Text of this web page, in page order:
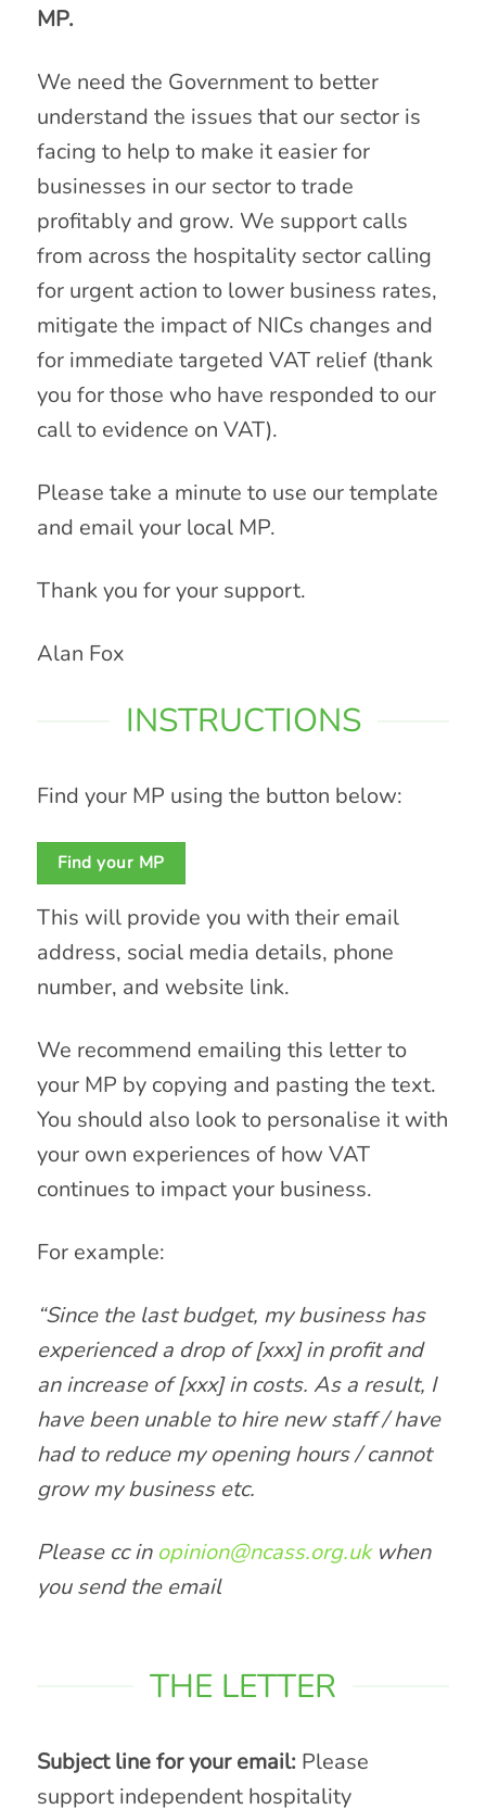
MP.
We need the Government to better
understand the issues that our sector is
facing to help to make it easier for
businesses in our sector to trade
profitably and grow. We support calls
from across the hospitality sector calling
for urgent action to lower business rates,
mitigate the impact of NICs changes and
for immediate targeted VAT relief (thank
you for those who have responded to our
call to evidence on VAT).
Please take a minute to use our template
and email your local MP.
Thank you for your support.
Alan Fox
INSTRUCTIONS
Find your MP using the button below:
Find your MP
This will provide you with their email
address, social media details, phone
number, and website link.
We recommend emailing this letter to
your MP by copying and pasting the text.
You should also look to personalise it with
your own experiences of how VAT
continues to impact your business.
For example:
“Since the last budget, my business has
experienced a drop of [xxx] in profit and
an increase of [xxx] in costs. As a result, I
have been unable to hire new staff / have
had to reduce my opening hours / cannot
grow my business etc.
Please cc in opinion@ncass.org.ukwhen
you send the email
THE LETTER
Subject line for your email:Please
support independent hospitality